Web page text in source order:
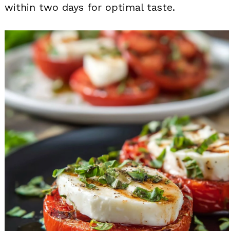
within two days for optimal taste.